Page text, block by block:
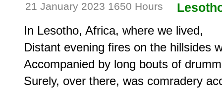
21 January 2023 1650 Hours
In Lesotho, Africa, where we lived,
Distant evening fires on the hillsides
Accompanied by long bouts of
Surely, over there, was comradery